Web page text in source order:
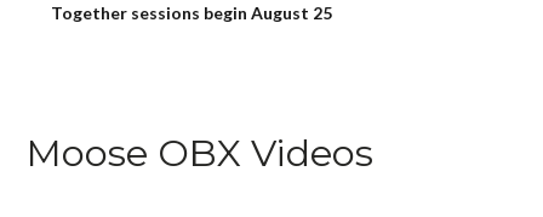
Together sessions begin August 25
Moose OBX Videos